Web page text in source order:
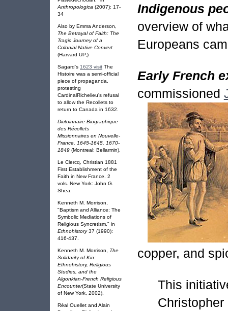
Anthropologica (2007): 17-
34
Also by Emma Anderson,
The Betrayal of Faith: The
Tragic Journey of a
Colonial Native Convert
(Harvard UP,)
Sagard's 1623 visit The
Histoire was a semi-official
piece of propaganda,
protesting
CardinalRichelieu's refusal
to allow the Recollets to
return to Canada in 1632.
Dictoinnaire Biographique
des Récollets
Missionnaires en Nouvelle-
France, 1645-1645, 1670-
1849 (Montreal: Bellarmin).
Le Clercq, Christian 1881
First Establishment of the
Faith in New France. 2
vols. New York: John G.
Shea.
Kenneth M. Morrison,
"Baptism and Alliance: The
Symbolic Mediations of
Religious Syncretism," in
Ethnohistory37 (1990):
416-437.
Kenneth M. Morrison, The
Solidarity of Kin:
Ethnohistory, Religious
Studies, and the
Algonkian-French Religious
Encounter(State University
of New York, 2002).
Réal Ouellet and Alain
Indigenous
overview of
Europeans
Early French
commissioned
copper, and
This